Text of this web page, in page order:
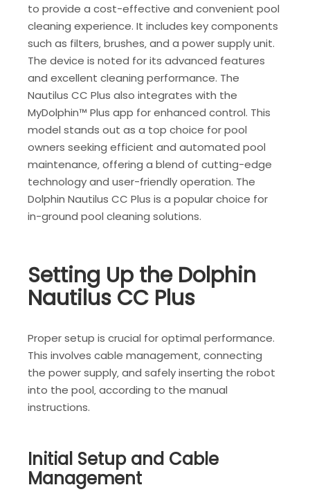
to provide a cost-effective and convenient pool
cleaning experience. It includes key components
such as filters‚ brushes‚ and a power supply unit.
The device is noted for its advanced features
and excellent cleaning performance. The
Nautilus CC Plus also integrates with the
MyDolphin™ Plus app for enhanced control. This
model stands out as a top choice for pool
owners seeking efficient and automated pool
maintenance‚ offering a blend of cutting-edge
technology and user-friendly operation. The
Dolphin Nautilus CC Plus is a popular choice for
in-ground pool cleaning solutions.
Setting Up the Dolphin
Nautilus CC Plus
Proper setup is crucial for optimal performance.
This involves cable management‚ connecting
the power supply‚ and safely inserting the robot
into the pool‚ according to the manual
instructions.
Initial Setup and Cable
Management